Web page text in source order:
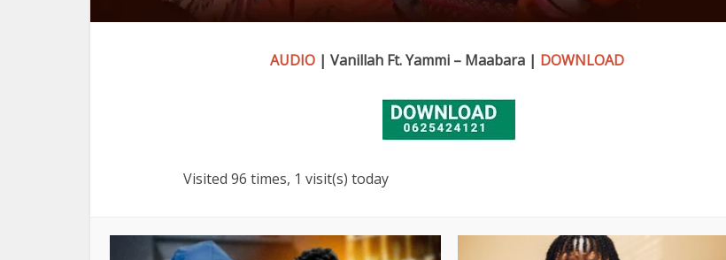
AUDIO | Vanillah Ft. Yammi – Maabara | DOWNLOAD
Visited 96 times, 1 visit(s) today